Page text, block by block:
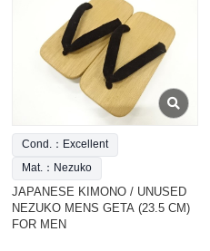
Cond.：Excellent
Mat.：Nezuko
JAPANESE KIMONO / UNUSED
NEZUKO MENS GETA (23.5 CM)
FOR MEN